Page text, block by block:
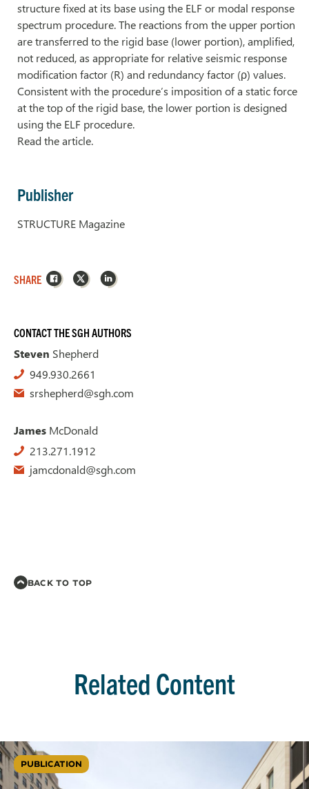
structure fixed at its base using the ELF or modal response
spectrum procedure. The reactions from the upper portion
are transferred to the rigid base (lower portion), amplified,
not reduced, as appropriate for relative seismic response
modification factor (R) and redundancy factor (ρ) values.
Consistent with the procedure’s imposition of a static force
at the top of the rigid base, the lower portion is designed
using the ELF procedure.
Read the article.
Publisher
STRUCTURE Magazine
SHARE Facebook
X LinkedIn
CONTACT THE SGH AUTHORS
Steven Shepherd
949.930.2661
srshepherd@sgh.com
James McDonald
213.271.1912
jamcdonald@sgh.com
BACK TO TOP
Related Content
PUBLICATION